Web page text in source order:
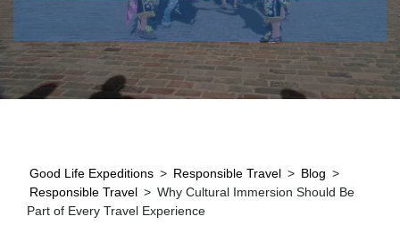
Good Life Expeditions > Responsible Travel > Blog >
Responsible Travel > Why Cultural Immersion Should Be
Part of Every Travel Experience